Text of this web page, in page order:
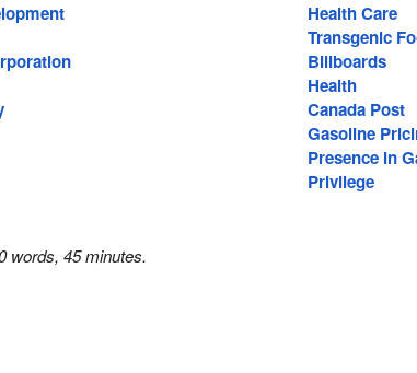
Health Care
Transgenic
Billboards
Health
Canada Post
Gasoline
Presence In
Privilege
words, 45 minutes.